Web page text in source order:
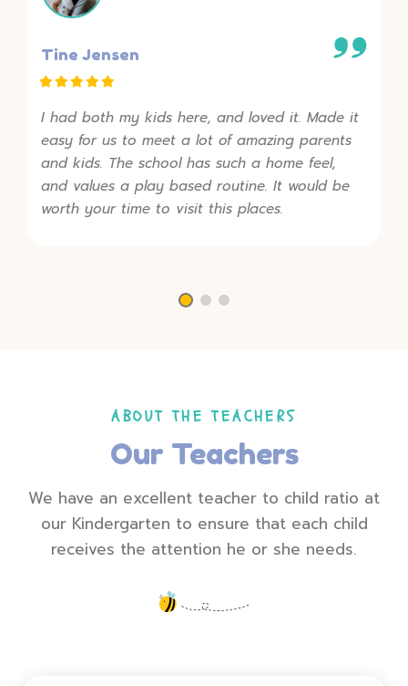
Tine Jensen
I had both my kids here, and loved it. Made it
easy for us to meet a lot of amazing parents
and kids. The school has such a home feel,
and values a play based routine. It would be
worth your time to visit this places.
ABOUT THE TEACHERS
Our Teachers
We have an excellent teacher to child ratio at
our Kindergarten to ensure that each child
receives the attention he or she needs.